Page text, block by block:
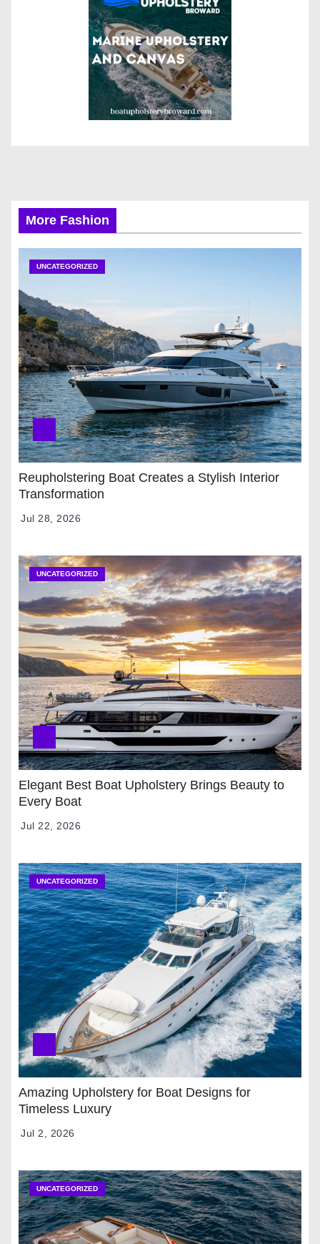
More Fashion
UNCATEGORIZED
Reupholstering Boat Creates a Stylish Interior
Transformation
Jul 28, 2026
UNCATEGORIZED
Elegant Best Boat Upholstery Brings Beauty to
Every Boat
Jul 22, 2026
UNCATEGORIZED
Amazing Upholstery for Boat Designs for
Timeless Luxury
Jul 2, 2026
UNCATEGORIZED